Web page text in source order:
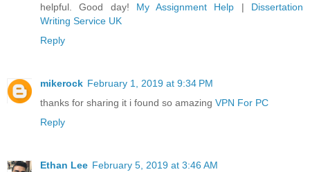
helpful. Good day! My Assignment Help | Dissertation
Writing Service UK
Reply
mikerock February 1, 2019 at 9:34 PM
thanks for sharing it i found so amazing VPN For PC
Reply
Ethan Lee February 5, 2019 at 3:46 AM